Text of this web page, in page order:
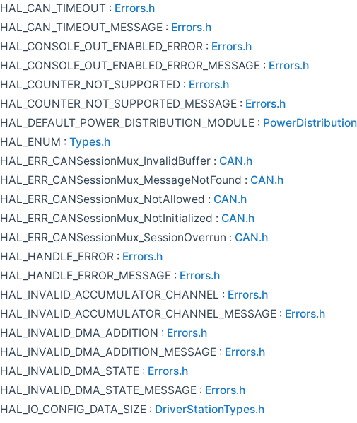
HAL_CAN_TIMEOUT : Errors.h
HAL_CAN_TIMEOUT_MESSAGE : Errors.h
HAL_CONSOLE_OUT_ENABLED_ERROR : Errors.h
HAL_CONSOLE_OUT_ENABLED_ERROR_MESSAGE : Errors.h
HAL_COUNTER_NOT_SUPPORTED : Errors.h
HAL_COUNTER_NOT_SUPPORTED_MESSAGE : Errors.h
HAL_DEFAULT_POWER_DISTRIBUTION_MODULE :
HAL_ENUM : Types.h
HAL_ERR_CANSessionMux_InvalidBuffer : CAN.h
HAL_ERR_CANSessionMux_MessageNotFound : CAN.h
HAL_ERR_CANSessionMux_NotAllowed : CAN.h
HAL_ERR_CANSessionMux_NotInitialized : CAN.h
HAL_ERR_CANSessionMux_SessionOverrun : CAN.h
HAL_HANDLE_ERROR : Errors.h
HAL_HANDLE_ERROR_MESSAGE : Errors.h
HAL_INVALID_ACCUMULATOR_CHANNEL : Errors.h
HAL_INVALID_ACCUMULATOR_CHANNEL_MESSAGE : Errors.h
HAL_INVALID_DMA_ADDITION : Errors.h
HAL_INVALID_DMA_ADDITION_MESSAGE : Errors.h
HAL_INVALID_DMA_STATE : Errors.h
HAL_INVALID_DMA_STATE_MESSAGE : Errors.h
HAL_IO_CONFIG_DATA_SIZE : DriverStationTypes.h